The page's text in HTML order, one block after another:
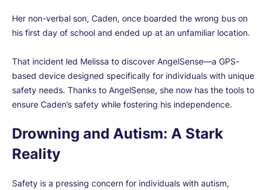
Her non-verbal son, Caden, once boarded the wrong bus on
his first day of school and ended up at an unfamiliar location.
That incident led Melissa to discover AngelSense—a GPS-
based device designed specifically for individuals with unique
safety needs. Thanks to AngelSense, she now has the tools to
ensure Caden’s safety while fostering his independence.
Drowning and Autism: A Stark
Reality
Safety is a pressing concern for individuals with autism,